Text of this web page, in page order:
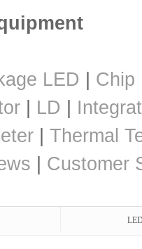
LED
Chip
LD
Thermal
Customer